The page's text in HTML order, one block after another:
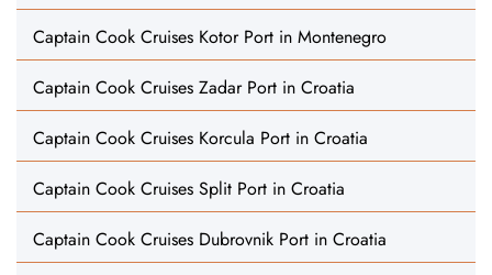
Captain Cook Cruises Kotor Port in Montenegro
Captain Cook Cruises Zadar Port in Croatia
Captain Cook Cruises Korcula Port in Croatia
Captain Cook Cruises Split Port in Croatia
Captain Cook Cruises Dubrovnik Port in Croatia